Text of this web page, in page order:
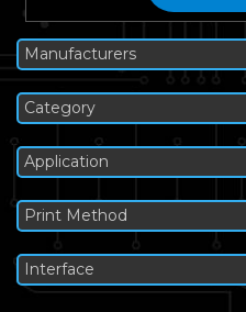
Manufacturers
Category
Application
Print Method
Interface